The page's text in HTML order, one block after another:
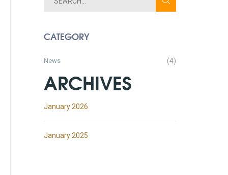
CATEGORY
News (4)
ARCHIVES
January 2026
January 2025